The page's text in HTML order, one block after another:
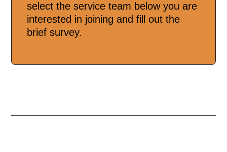
select the service team below you are
interested in joining and fill out the
brief survey.